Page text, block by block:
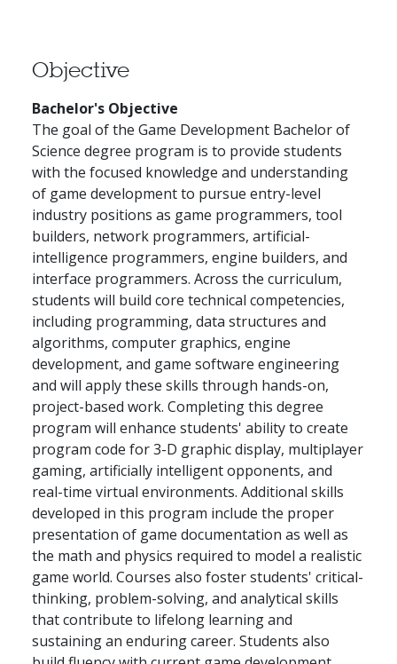
Objective
Bachelor's Objective
The goal of the Game Development Bachelor of
Science degree program is to provide students
with the focused knowledge and understanding
of game development to pursue entry-level
industry positions as game programmers, tool
builders, network programmers, artificial-
intelligence programmers, engine builders, and
interface programmers. Across the curriculum,
students will build core technical competencies,
including programming, data structures and
algorithms, computer graphics, engine
development, and game software engineering
and will apply these skills through hands-on,
project-based work. Completing this degree
program will enhance students' ability to create
program code for 3-D graphic display, multiplayer
gaming, artificially intelligent opponents, and
real-time virtual environments. Additional skills
developed in this program include the proper
presentation of game documentation as well as
the math and physics required to model a realistic
game world. Courses also foster students' critical-
thinking, problem-solving, and analytical skills
that contribute to lifelong learning and
sustaining an enduring career. Students also